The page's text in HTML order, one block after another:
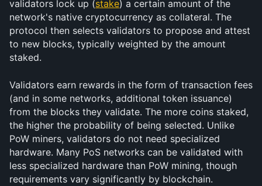
validators lock up (stake) a certain amount of the
network's native cryptocurrency as collateral. The
protocol then selects validators to propose and attest
to new blocks, typically weighted by the amount
staked.
Validators earn rewards in the form of transaction fees
(and in some networks, additional token issuance)
from the blocks they validate. The more coins staked,
the higher the probability of being selected. Unlike
PoW miners, validators do not need specialized
hardware. Many PoS networks can be validated with
less specialized hardware than PoW mining, though
requirements vary significantly by blockchain.